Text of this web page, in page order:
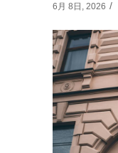
6月 8日, 2026